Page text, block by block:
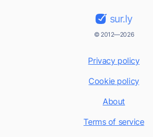
sur.ly
© 2012—2026
Privacy policy
Cookie policy
About
Terms of service